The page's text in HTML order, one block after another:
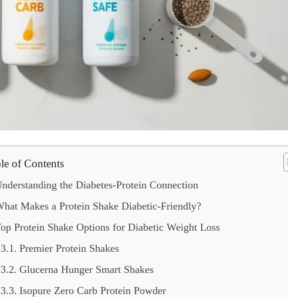
of Contents
the Diabetes-Protein Connection
Makes a Protein Shake Diabetic-Friendly?
Protein Shake Options for Diabetic Weight Loss
Premier Protein Shakes
Glucerna Hunger Smart Shakes
Isopure Zero Carb Protein Powder